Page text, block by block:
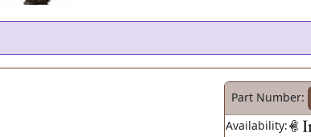
Part Number:
Availability: